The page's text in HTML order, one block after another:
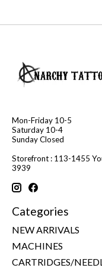
Mon-Friday 10-5
Saturday 10-4
Sunday Closed
Storefront : 113-1455
3939
Categories
NEW ARRIVALS
MACHINES
CARTRIDGES/